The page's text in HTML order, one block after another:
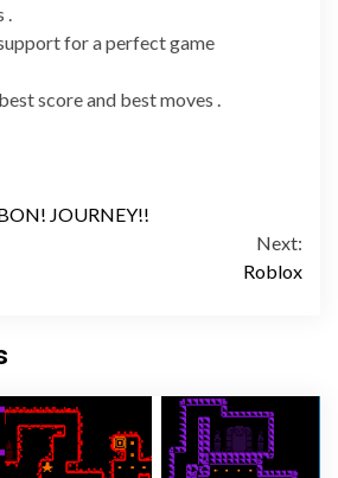
.
for a perfect game
score and best moves .
JOURNEY!!
Next:
Roblox